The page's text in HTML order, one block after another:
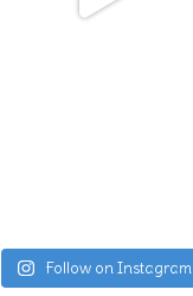
Follow on Instagram